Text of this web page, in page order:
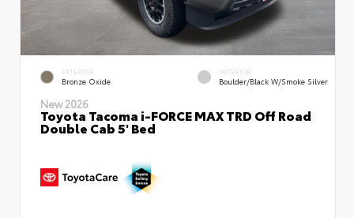
EXTERIOR
Bronze Oxide
INTERIOR
Boulder/Black W/Smoke Silver
New 2026
Toyota Tacoma i-FORCE MAX TRD Off Road
Double Cab 5' Bed